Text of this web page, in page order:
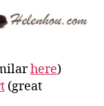
here)
(great